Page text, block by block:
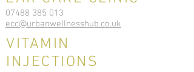
07488 385 013
ecc@urbanwellnesshub.co.uk
VITAMIN
INJECTIONS